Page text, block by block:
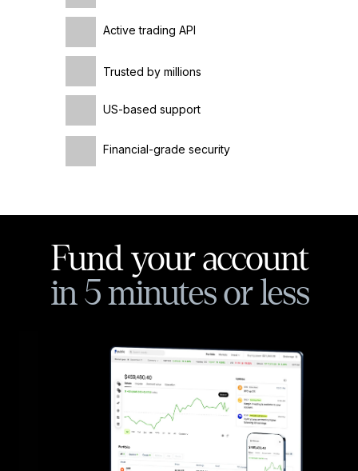
Active trading API
Trusted by millions
US-based support
Financial-grade security
Fund your account
in 5 minutes or less